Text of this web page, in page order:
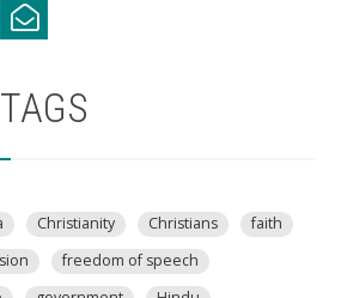
Christianity Christians
faith
freedom of speech